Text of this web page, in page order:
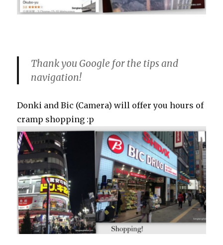
Thank you Google for the tips and
navigation!
Donki and Bic (Camera) will offer you hours of
cramp shopping :p